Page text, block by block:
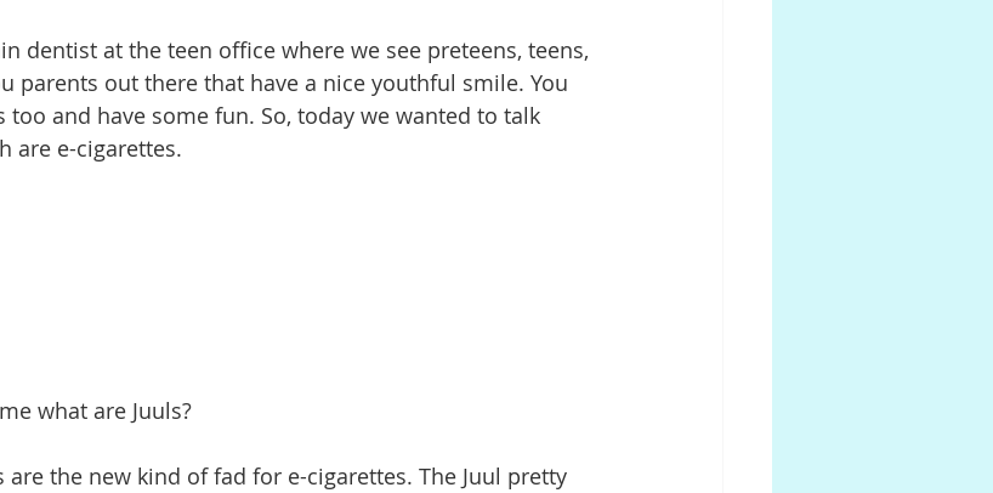
dentist at the teen office where we see preteens, teens,
parents out there that have a nice youthful smile. You
and have some fun. So, today we wanted to talk
are e-cigarettes.
what are Juuls?
are the new kind of fad for e-cigarettes. The Juul pretty